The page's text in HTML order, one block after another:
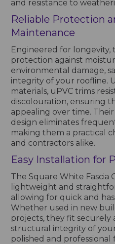
and resistance to
Reliable Protection
Maintenance
Engineered for longevity,
protection against
environmental damage,
integrity of your roofline.
materials, uPVC trims
discolouration, ensuring
appealing over time.
design eliminates
making them a practical
and contractors alike.
Easy Installation for
The Square White Fascia
lightweight and
allowing for quick and
Whether used in new
projects, they fit securely
structural integrity of
polished and professional